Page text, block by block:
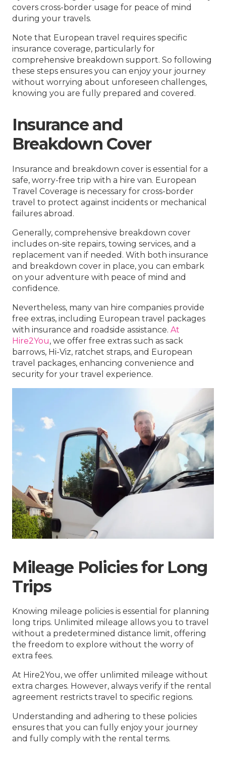
covers cross-border usage for peace of mind
during your travels.
Note that European travel requires specific
insurance coverage, particularly for
comprehensive breakdown support. So following
these steps ensures you can enjoy your journey
without worrying about unforeseen challenges,
knowing you are fully prepared and covered.
Insurance and
Breakdown Cover
Insurance and breakdown cover is essential for a
safe, worry-free trip with a hire van. European
Travel Coverage is necessary for cross-border
travel to protect against incidents or mechanical
failures abroad.
Generally, comprehensive breakdown cover
includes on-site repairs, towing services, and a
replacement van if needed. With both insurance
and breakdown cover in place, you can embark
on your adventure with peace of mind and
confidence.
Nevertheless, many van hire companies provide
free extras, including European travel packages
with insurance and roadside assistance. At
Hire2You, we offer free extras such as sack
barrows, Hi-Viz, ratchet straps, and European
travel packages, enhancing convenience and
security for your travel experience.
Mileage Policies for Long
Trips
Knowing mileage policies is essential for planning
long trips. Unlimited mileage allows you to travel
without a predetermined distance limit, offering
the freedom to explore without the worry of
extra fees.
At Hire2You, we offer unlimited mileage without
extra charges. However, always verify if the rental
agreement restricts travel to specific regions.
Understanding and adhering to these policies
ensures that you can fully enjoy your journey
and fully comply with the rental terms.